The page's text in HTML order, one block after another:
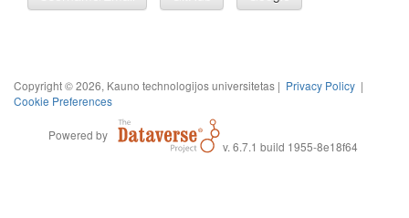
Copyright © 2026, Kauno technologijos universitetas | Privacy Policy |
Cookie Preferences
Powered by
v. 6.7.1 build 1955-8e18f64